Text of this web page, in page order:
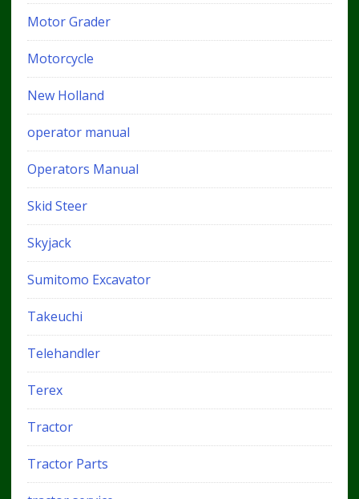
Motor Grader
Motorcycle
New Holland
operator manual
Operators Manual
Skid Steer
Skyjack
Sumitomo Excavator
Takeuchi
Telehandler
Terex
Tractor
Tractor Parts